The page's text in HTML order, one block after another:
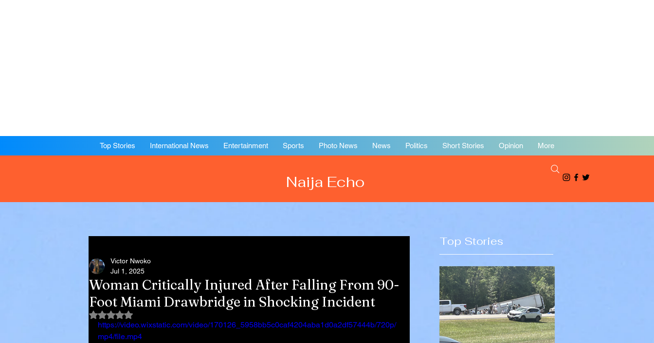
Top Stories International News Entertainment Sports Photo News News Politics Short Stories Opinion More
Naija Echo
Woman Critically Injured After Falling From 90-
Foot Miami Drawbridge in Shocking Incident
Victor Nwoko
Jul 1, 2025
Rated NaN out of 5 stars.
https://video.wixstatic.com/video/170126_5958bb5c0caf4204aba1d0a2df57444b/720p/
mp4/file.mp4
Top Stories